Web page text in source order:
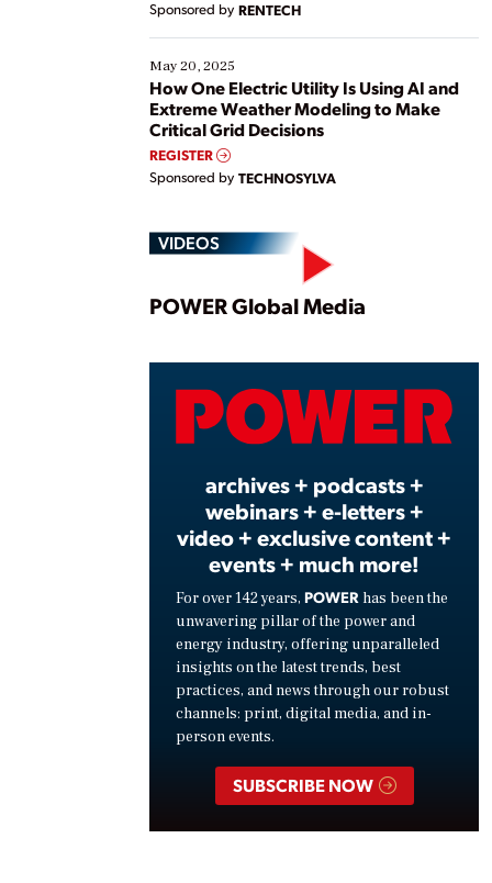
Sponsored by RENTECH
May 20, 2025
How One Electric Utility Is Using AI and
Extreme Weather Modeling to Make
Critical Grid Decisions
REGISTER
Sponsored by TECHNOSYLVA
VIDEOS
Play
POWER Global Media
archives + podcasts +
webinars + e-letters +
video + exclusive content +
events + much more!
For over 142 years, POWER has been the
unwavering pillar of the power and
energy industry, offering unparalleled
insights on the latest trends, best
practices, and news through our robust
channels: print, digital media, and in-
person events.
SUBSCRIBE NOW